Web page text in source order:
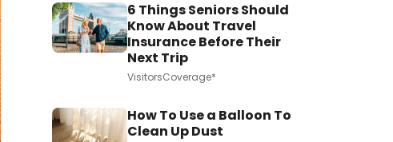
6 Things Seniors Should
Know About Travel
Insurance Before Their
Next Trip
VisitorsCoverage*
How To Use a Balloon To
Clean Up Dust